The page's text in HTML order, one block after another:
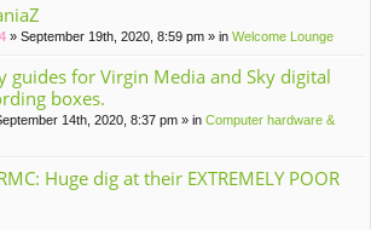
» September 19th, 2020, 8:59 pm » in Welcome Lounge
guides for Virgin Media and Sky digital
boxes.
14th, 2020, 8:37 pm » in Computer hardware &
Huge dig at their EXTREMELY POOR